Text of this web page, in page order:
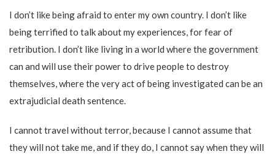
I don’t like being afraid to enter my own country. I don’t like
being terrified to talk about my experiences, for fear of
retribution. I don’t like living in a world where the government
can and will use their power to drive people to destroy
themselves, where the very act of being investigated can be an
extrajudicial death sentence.
I cannot travel without terror, because I cannot assume that
they will not take me, and if they do, I cannot say when they will